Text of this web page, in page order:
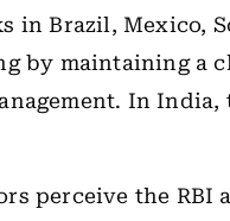
in Brazil, Mexico,
by maintaining a
In
perceive the RBI